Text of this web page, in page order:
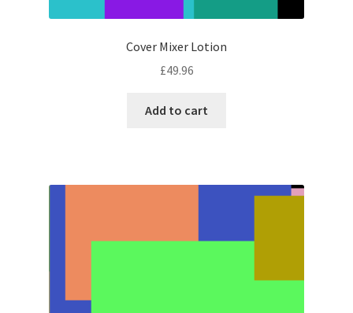
Cover Mixer Lotion
£49.96
Add to cart